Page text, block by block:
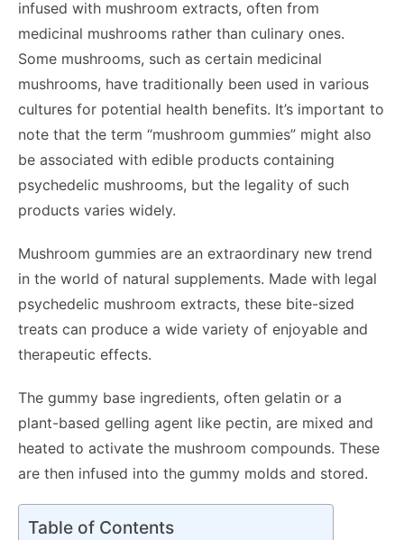
infused with mushroom extracts, often from
medicinal mushrooms rather than culinary ones.
Some mushrooms, such as certain medicinal
mushrooms, have traditionally been used in various
cultures for potential health benefits. It’s important to
note that the term “mushroom gummies” might also
be associated with edible products containing
psychedelic mushrooms, but the legality of such
products varies widely.
Mushroom gummies are an extraordinary new trend
in the world of natural supplements. Made with legal
psychedelic mushroom extracts, these bite-sized
treats can produce a wide variety of enjoyable and
therapeutic effects.
The gummy base ingredients, often gelatin or a
plant-based gelling agent like pectin, are mixed and
heated to activate the mushroom compounds. These
are then infused into the gummy molds and stored.
Table of Contents